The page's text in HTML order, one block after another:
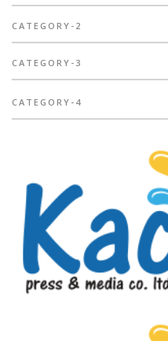
CATEGORY-2
CATEGORY-3
CATEGORY-4